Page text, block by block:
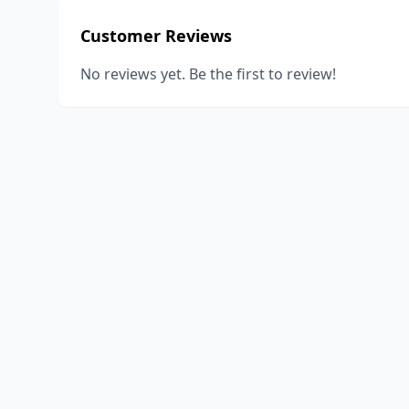
Customer Reviews
No reviews yet. Be the first to review!